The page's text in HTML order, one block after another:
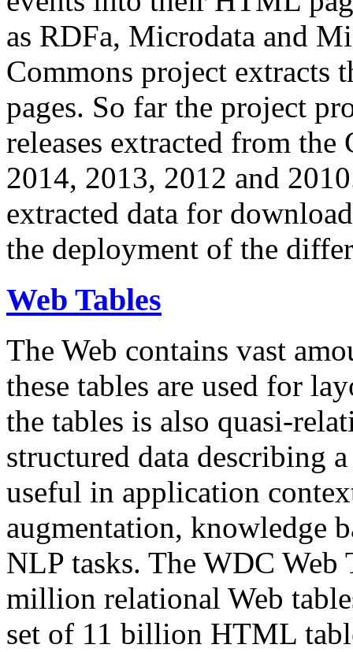
as RDFa, Microdata and
Commons project extracts
pages. So far the project
releases extracted from
2014, 2013, 2012 and
extracted data for
the deployment of the
Web Tables
The Web contains vast
these tables are used for
the tables is also quasi-
structured data describing
useful in application
augmentation, knowledge
NLP tasks. The WDC Web
million relational Web
set of 11 billion HTML